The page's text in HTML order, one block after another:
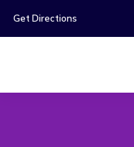
Get Directions